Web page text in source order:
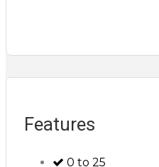
Features
0 to 25